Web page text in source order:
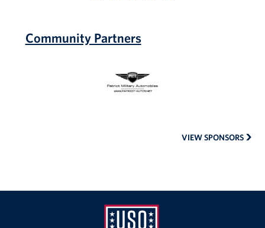
Community Partners
Automobiles
VIEW SPONSORS